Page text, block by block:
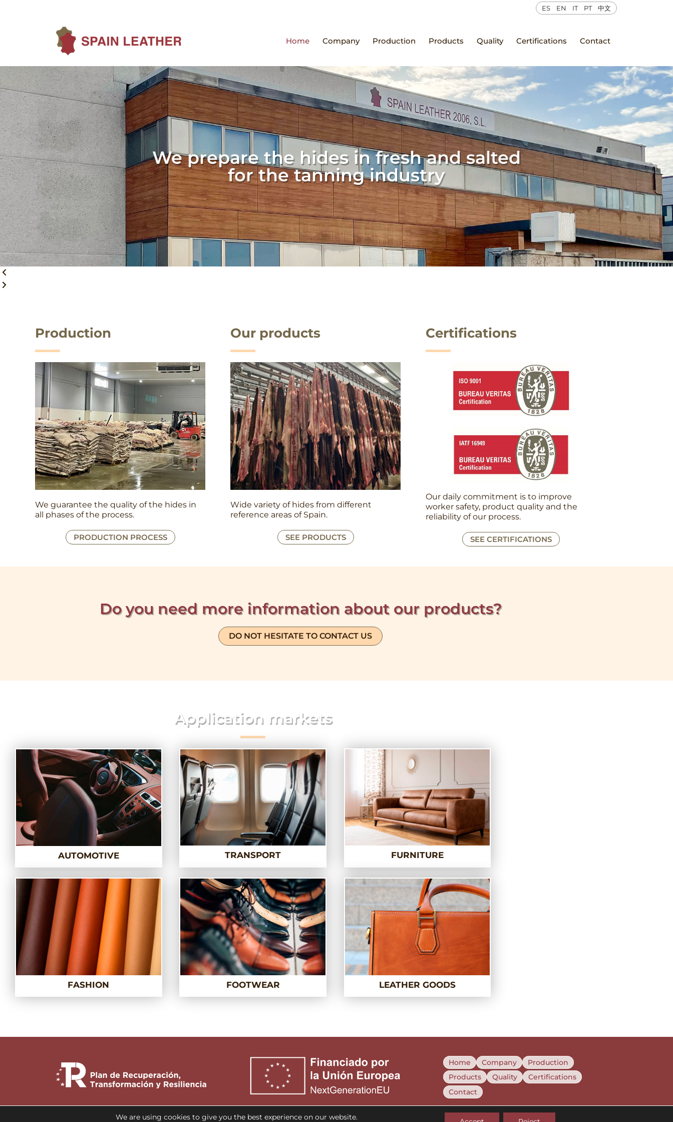
ES EN IT PT 中文
Home Company Production Products Quality Certifications Contact
We prepare the hides in fresh and salted
for the tanning industry
Production
We guarantee the quality of the hides in
all phases of the process.
PRODUCTION PROCESS
Our products
Wide variety of hides from different
reference areas of Spain.
SEE PRODUCTS
Certifications
Our daily commitment is to improve
worker safety, product quality and the
reliability of our process.
SEE CERTIFICATIONS
Do you need more information about our products?
DO NOT HESITATE TO CONTACT US
Application markets
AUTOMOTIVE TRANSPORT FURNITURE
FASHION FOOTWEAR LEATHER GOODS
Home Company
Production
Products
Quality
Certifications
Contact
We are using cookies to give you the best experience on our website.